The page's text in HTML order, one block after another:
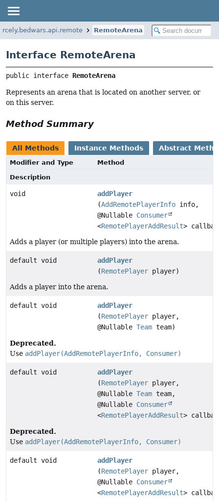
RemoteArena
Interface RemoteArena
public interface RemoteArena
Represents an arena that is located on another server, or
on this server.
Method Summary
All Methods Instance Methods Abstract
Modifier and Type
Method
Description
void
addPlayer
(AddRemotePlayerInfo info,
@Nullable Consumer
<RemotePlayerAddResult>
Adds a player (or multiple players) into the arena.
default void
addPlayer
(RemotePlayer player)
Adds a player into the arena.
default void
addPlayer
(RemotePlayer player,
@NullableTeam team)
Deprecated.
Use addPlayer(AddRemotePlayerInfo, Consumer)
default void
addPlayer
(RemotePlayer player,
@NullableTeam team,
@Nullable Consumer
<RemotePlayerAddResult>
Deprecated.
Use addPlayer(AddRemotePlayerInfo, Consumer)
default void
addPlayer
(RemotePlayer player,
@Nullable Consumer
<RemotePlayerAddResult>